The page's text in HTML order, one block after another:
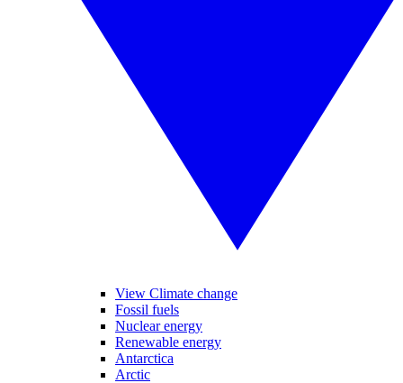
View Climate change
Fossil fuels
Nuclear energy
Renewable energy
Antarctica
Arctic